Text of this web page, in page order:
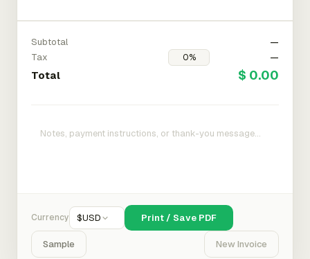
Subtotal
—
Tax
—
Total $ 0.00
Currency $USD Print / Save PDF
Sample New Invoice